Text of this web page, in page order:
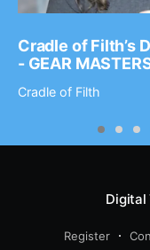
Cradle of Filth’s
- GEAR
Cradle of Filth
Digital
Register